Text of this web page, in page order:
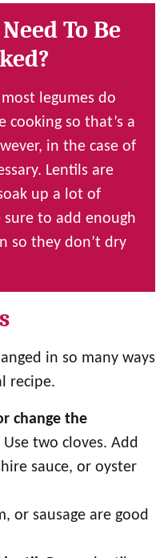
To Be
legumes do
cooking so that’s a
in the case of
Lentils are
up a lot of
to add enough
so they don’t dry
in so many ways
recipe.
change the
Use two cloves. Add
sauce, or oyster
or sausage are good